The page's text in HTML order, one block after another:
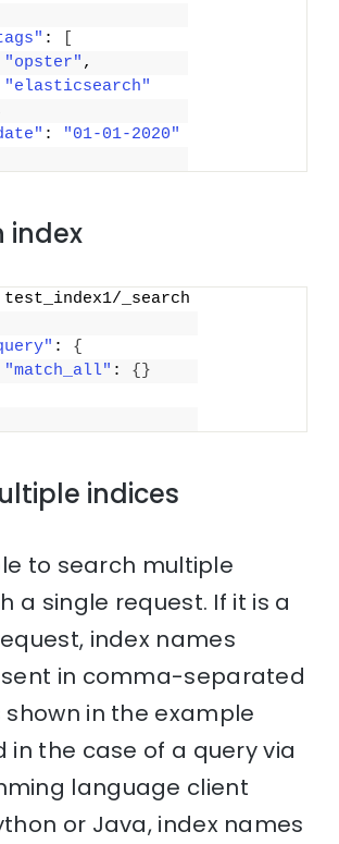
:
"opster" ,
"elasticsearch"
:
"01-01-2020"
index
test_index1/_search
: {
"match_all" : { }
indices
to search multiple
a single request. If it is a
index names
in comma-separated
in the example
in the case of a query via
language client
or Java, index names